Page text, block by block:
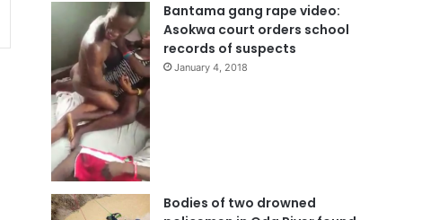
Bantama gang rape video:
Asokwa court orders school
records of suspects
January 4, 2018
Bodies of two drowned